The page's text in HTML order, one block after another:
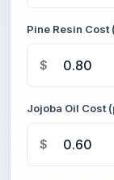
Pine Resin Cost
$
Jojoba Oil Cost
$